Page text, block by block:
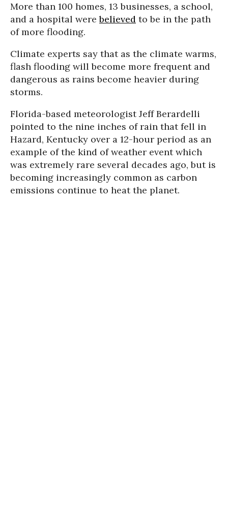
More than 100 homes, 13 businesses, a school,
and a hospital werebelieved to be in the path
of more flooding.
Climate experts say that as the climate warms,
flash flooding will become more frequent and
dangerous as rains become heavier during
storms.
Florida-based meteorologist Jeff Berardelli
pointed to the nine inches of rain that fell in
Hazard, Kentucky over a 12-hour period as an
example of the kind of weather event which
was extremely rare several decades ago, but is
becoming increasingly common as carbon
emissions continue to heat the planet.